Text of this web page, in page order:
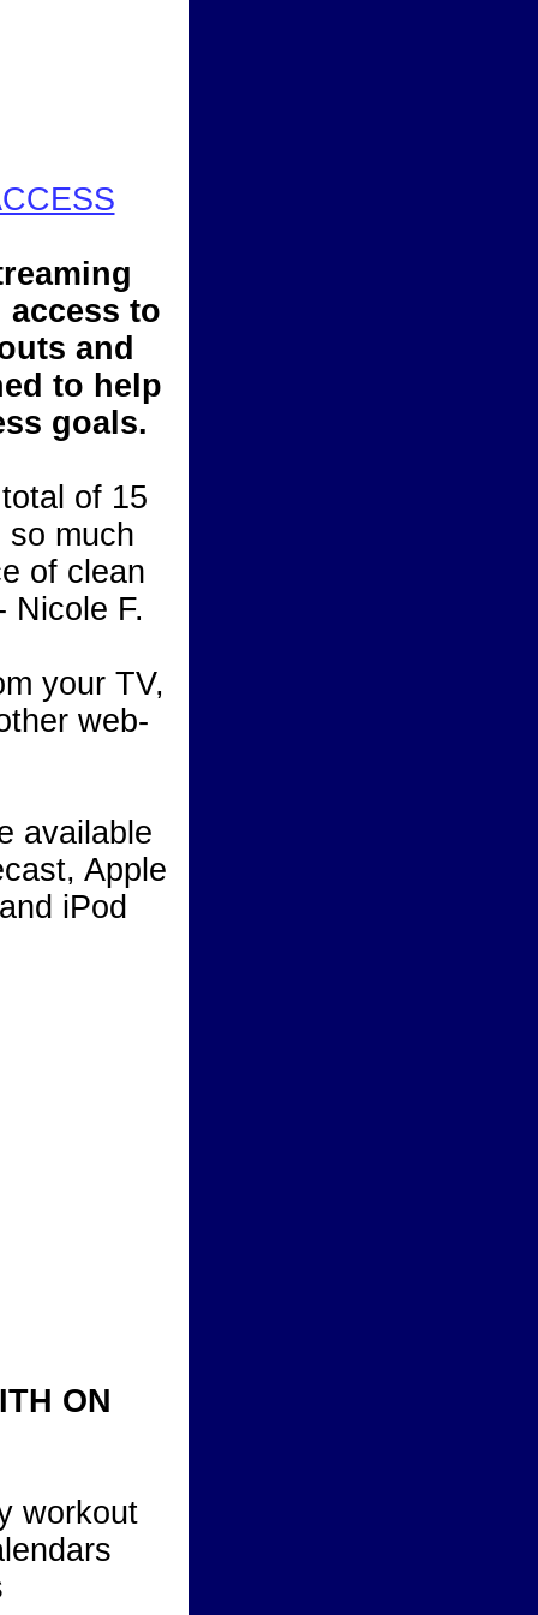
to
and
to help
goals.
of 15
so much
of clean
Nicole F.
your TV,
web-
available
Apple
iPod
ON
workout